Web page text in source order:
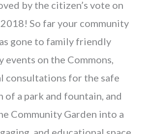
by the citizen’s vote on
So far your community
gone to family friendly
events on the Commons,
consultations for the safe
a park and fountain, and
Community Garden into a